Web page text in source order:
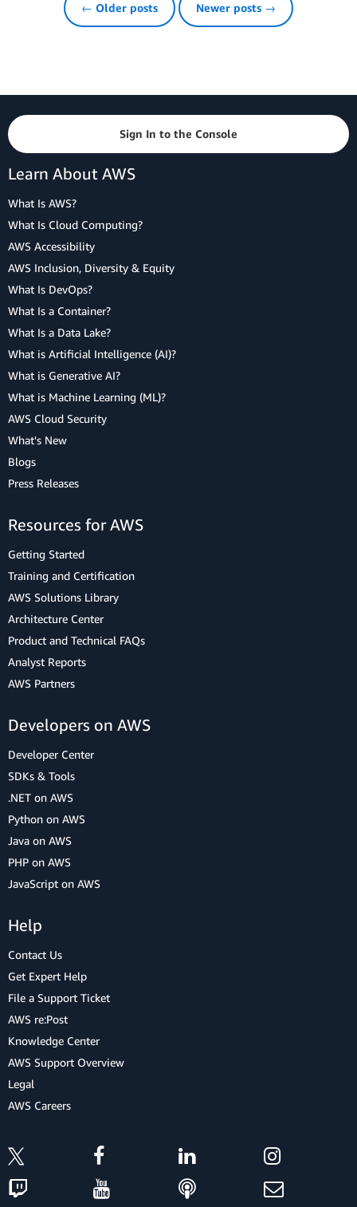
← Older posts Newer posts →
Sign In to the Console
Learn About AWS
What Is AWS?
What Is Cloud Computing?
AWS Accessibility
AWS Inclusion, Diversity & Equity
What Is DevOps?
What Is a Container?
What Is a Data Lake?
What is Artificial Intelligence (AI)?
What is Generative AI?
What is Machine Learning (ML)?
AWS Cloud Security
What's New
Blogs
Press Releases
Resources for AWS
Getting Started
Training and Certification
AWS Solutions Library
Architecture Center
Product and Technical FAQs
Analyst Reports
AWS Partners
Developers on AWS
Developer Center
SDKs & Tools
.NET on AWS
Python on AWS
Java on AWS
PHP on AWS
JavaScript on AWS
Help
Contact Us
Get Expert Help
File a Support Ticket
AWS re:Post
Knowledge Center
AWS Support Overview
Legal
AWS Careers